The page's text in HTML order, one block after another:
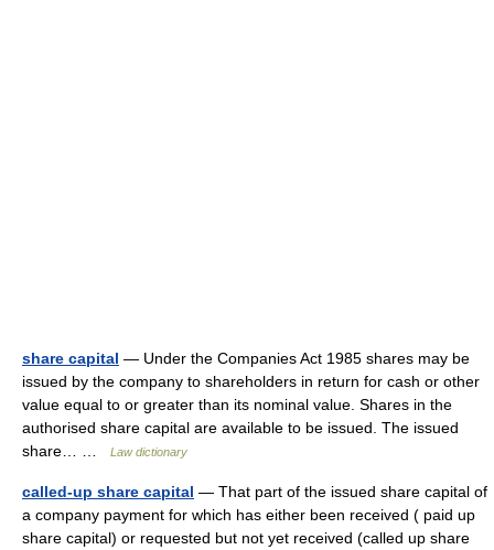
share capital — Under the Companies Act 1985 shares may be
issued by the company to shareholders in return for cash or other
value equal to or greater than its nominal value. Shares in the
authorised share capital are available to be issued. The issued
share… …
Law dictionary
called-up share capital — That part of the issued share capital of
a company payment for which has either been received ( paid up
share capital) or requested but not yet received (called up share